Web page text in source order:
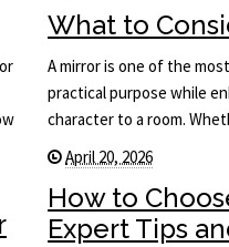
What to
A mirror is one of the
practical purpose while
character to a room.
April 20, 2026
How to
Expert Tips